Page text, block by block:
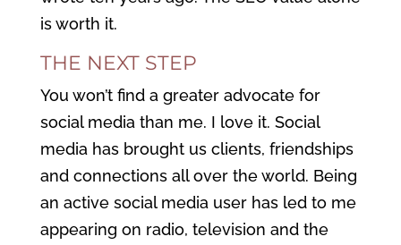
is worth it.
THE NEXT STEP
You won’t find a greater advocate for
social media than me. I love it. Social
media has brought us clients, friendships
and connections all over the world. Being
an active social media user has led to me
appearing on radio, television and the